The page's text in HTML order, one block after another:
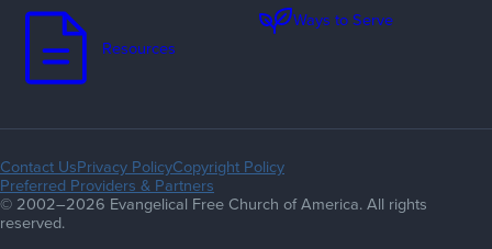
Resources
Ways to Serve
Contact UsPrivacy PolicyCopyright Policy
Preferred Providers & Partners
© 2002–2026 Evangelical Free Church of America. All rights
reserved.